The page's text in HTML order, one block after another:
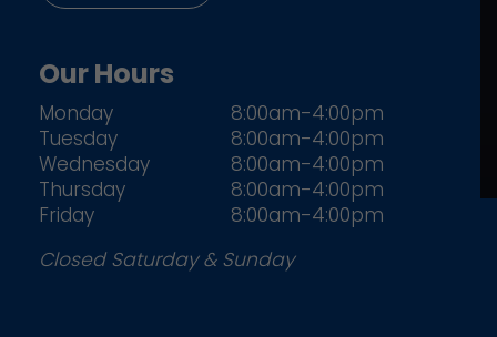
Our Hours
Monday
8:00am-4:00pm
Tuesday
8:00am-4:00pm
Wednesday
8:00am-4:00pm
Thursday
8:00am-4:00pm
Friday
8:00am-4:00pm
Closed Saturday & Sunday